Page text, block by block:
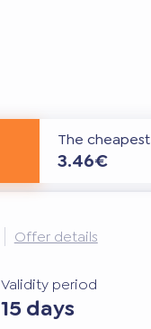
The cheapest
3.46€
Offer details
Validity period
15 days